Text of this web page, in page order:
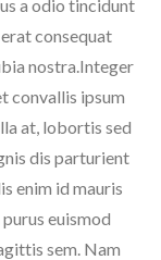
a odio tincidunt
consequat
nostra.Integer
convallis ipsum
at, lobortis sed
dis parturient
enim id mauris
euismod
sem. Nam